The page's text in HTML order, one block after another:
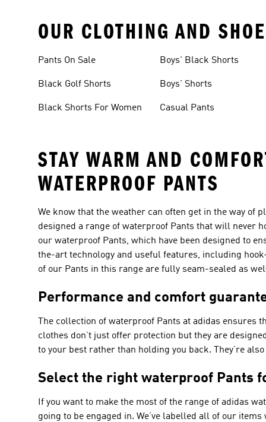
OUR CLOTHING AND
Pants On Sale
Black Golf Shorts
Black Shorts For Women
Boys' Black Shorts
Boys' Shorts
Casual Pants
STAY WARM AND
WATERPROOF PANTS
We know that the weather can often get in the way of
designed a range of waterproof Pants that will never
our waterproof Pants, which have been designed to
the-art technology and useful features, including
of our Pants in this range are fully seam-sealed as
Performance and comfort
The collection of waterproof Pants at adidas ensures
clothes don’t just offer protection but they are
to your best rather than holding you back. They’re
Select the right waterproof Pants
If you want to make the most of the range of adidas
going to be engaged in. We’ve labelled all of our